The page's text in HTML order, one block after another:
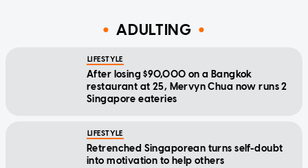
ADULTING
LIFESTYLE
After losing $90,000 on a Bangkok
restaurant at 25, Mervyn Chua now runs 2
Singapore eateries
LIFESTYLE
Retrenched Singaporean turns self-doubt
into motivation to help others